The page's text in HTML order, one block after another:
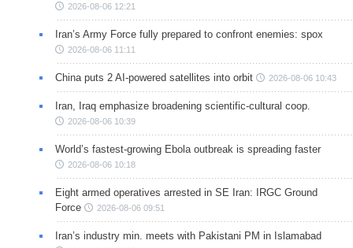
2026-08-06 12:21
Iran’s Army Force fully prepared to confront enemies: spox
2026-08-06 11:11
China puts 2 AI-powered satellites into orbit 2026-08-06 10:43
Iran, Iraq emphasize broadening scientific-cultural coop.
2026-08-06 10:39
World’s fastest-growing Ebola outbreak is spreading faster
2026-08-06 10:18
Eight armed operatives arrested in SE Iran: IRGC Ground
Force
2026-08-06 09:51
Iran’s industry min. meets with Pakistani PM in Islamabad